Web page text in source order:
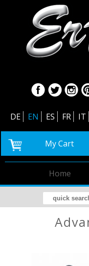
DE EN ES FR IT
My Cart
Home